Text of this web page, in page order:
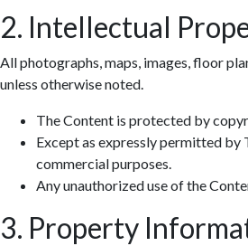
2. Intellectual
All photographs, maps, images, floor
unless otherwise noted.
The Content is protected by
Except as expressly permitted
commercial purposes.
Any unauthorized use of the
3. Property